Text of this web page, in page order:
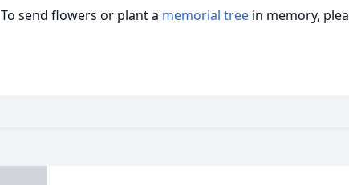
To send flowers or plant a memorial tree in memory,